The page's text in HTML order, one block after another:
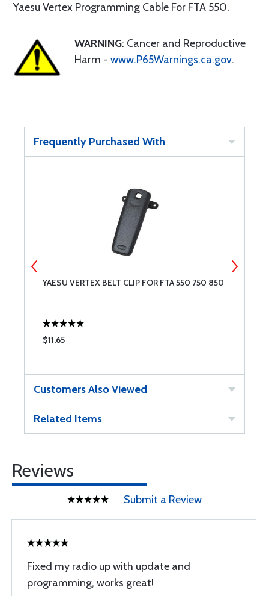
Yaesu Vertex Programming Cable For FTA 550.
WARNING: Cancer and Reproductive
Harm - www.P65Warnings.ca.gov.
Frequently Purchased With
YAESU VERTEX BELT CLIP FOR FTA 550 750 850
$11.65
Customers Also Viewed
Related Items
Reviews
Submit a Review
Fixed my radio up with update and
programming, works great!